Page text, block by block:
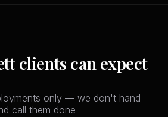
clients can expect
only — we don't hand
call them done